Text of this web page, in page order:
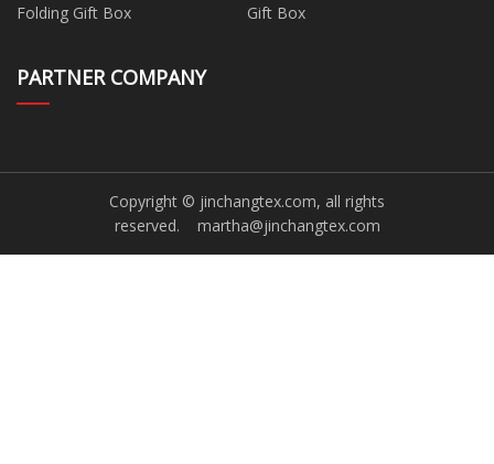
Folding Gift Box
Gift Box
PARTNER COMPANY
Copyright © jinchangtex.com, all rights
reserved. martha@jinchangtex.com